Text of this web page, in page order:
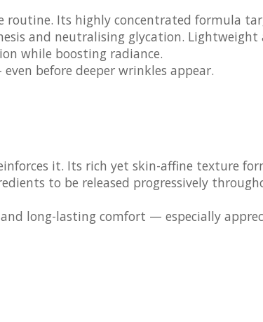
routine. Its highly concentrated formula
and neutralising glycation. Lightweight
while boosting radiance.
before deeper wrinkles appear.
it. Its rich yet skin-affine texture
to be released progressively
long-lasting comfort — especially